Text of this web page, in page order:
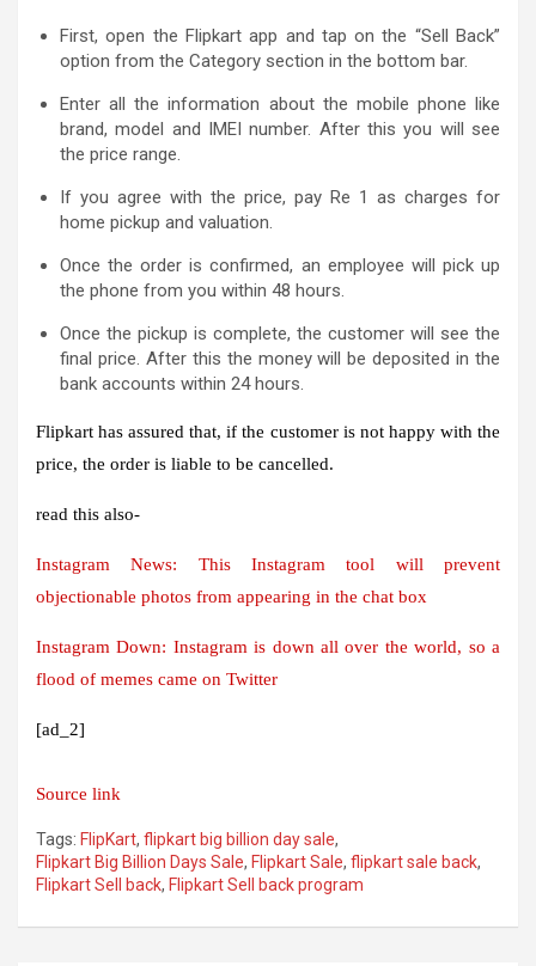
First, open the Flipkart app and tap on the “Sell Back”
option from the Category section in the bottom bar.
Enter all the information about the mobile phone like
brand, model and IMEI number. After this you will see
the price range.
If you agree with the price, pay Re 1 as charges for
home pickup and valuation.
Once the order is confirmed, an employee will pick up
the phone from you within 48 hours.
Once the pickup is complete, the customer will see the
final price. After this the money will be deposited in the
bank accounts within 24 hours.
Flipkart has assured that, if the customer is not happy with the
price, the order is liable to be cancelled.
read this also-
Instagram News: This Instagram tool will prevent
objectionable photos from appearing in the chat box
Instagram Down: Instagram is down all over the world, so a
flood of memes came on Twitter
[ad_2]
Source link
Tags: FlipKart, flipkart big billion day sale,
Flipkart Big Billion Days Sale, Flipkart Sale, flipkart sale back,
Flipkart Sell back, Flipkart Sell back program